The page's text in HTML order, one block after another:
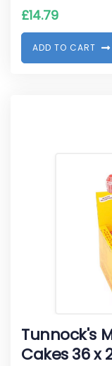
£14.79
ADD TO CART
Tunnock's
Cakes 36 x